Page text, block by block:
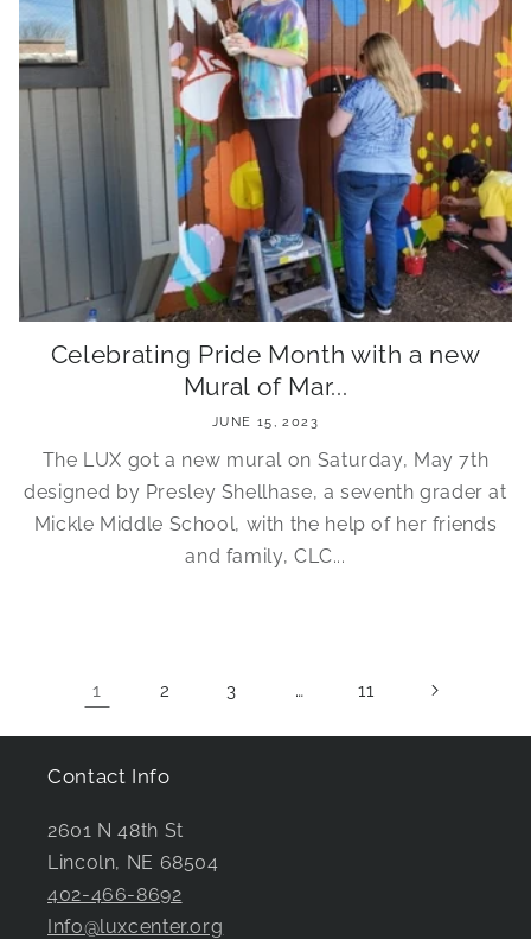
Celebrating Pride Month with a new
Mural of Mar...
JUNE 15, 2023
The LUX got a new mural on Saturday, May 7th
designed by Presley Shellhase, a seventh grader at
Mickle Middle School, with the help of her friends
and family, CLC...
1 2 3 … 11
Contact Info
2601 N 48th St
Lincoln, NE 68504
402-466-8692
Info@luxcenter.org